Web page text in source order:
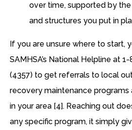
over time, supported by the
and structures you put in
If you are unsure where to start,
SAMHSA’s National Helpline at
(4357) to get referrals to local
recovery maintenance programs
in your area [4]. Reaching out
any specific program, it simply